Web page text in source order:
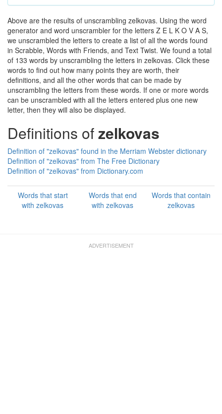
Above are the results of unscrambling zelkovas. Using the word
generator and word unscrambler for the letters Z E L K O V A S,
we unscrambled the letters to create a list of all the words found
in Scrabble, Words with Friends, and Text Twist. We found a total
of 133 words by unscrambling the letters in zelkovas. Click these
words to find out how many points they are worth, their
definitions, and all the other words that can be made by
unscrambling the letters from these words. If one or more words
can be unscrambled with all the letters entered plus one new
letter, then they will also be displayed.
Definitions ofzelkovas
Definition of "zelkovas" found in the Merriam Webster dictionary
Definition of "zelkovas" from The Free Dictionary
Definition of "zelkovas" from Dictionary.com
Words that start
with zelkovas
Words that end
with zelkovas
Words that contain
zelkovas